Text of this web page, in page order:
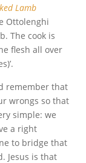
Lamb
Ottolenghi
The cook is
flesh all over
remember that
wrongs so that
simple: we
a right
to bridge that
Jesus is that